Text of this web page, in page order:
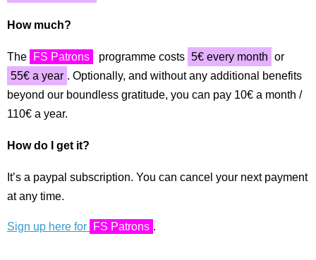
How much?
The FS Patrons programme costs 5€ every month or
55€ a year . Optionally, and without any additional benefits
beyond our boundless gratitude, you can pay 10€ a month /
110€ a year.
How do I get it?
It’s a paypal subscription. You can cancel your next payment
at any time.
Sign up here for FS Patrons .